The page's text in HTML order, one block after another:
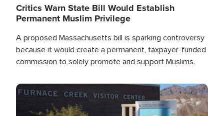
Critics Warn State Bill Would Establish
Permanent Muslim Privilege
A proposed Massachusetts bill is sparking controversy
because it would create a permanent, taxpayer-funded
commission to solely promote and support Muslims.
Image